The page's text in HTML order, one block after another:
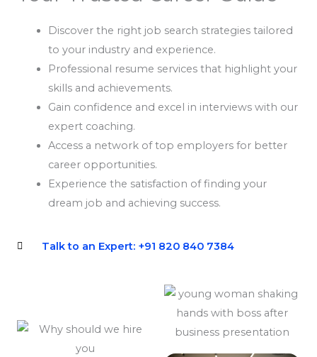
Discover the right job search strategies tailored
to your industry and experience.
Professional resume services that highlight your
skills and achievements.
Gain confidence and excel in interviews with our
expert coaching.
Access a network of top employers for better
career opportunities.
Experience the satisfaction of finding your
dream job and achieving success.
Talk to an Expert: +91 820 840 7384